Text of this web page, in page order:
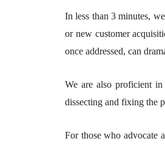
In less than 3 minutes,
or new customer
once addressed, can
We are also proficient
dissecting and fixing the
For those who advocate